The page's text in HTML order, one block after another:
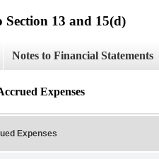
13 and 15(d)
Notes to Financial Statements
Expenses
Expenses